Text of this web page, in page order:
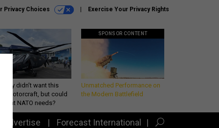
Privacy Choices Exercise Your Privacy Rights
didn’t want this
rotorcraft, but could
what NATO needs?
SPONSOR CONTENT
Unmatched Performance on
the Modern Battlefield
Advertise Forecast International